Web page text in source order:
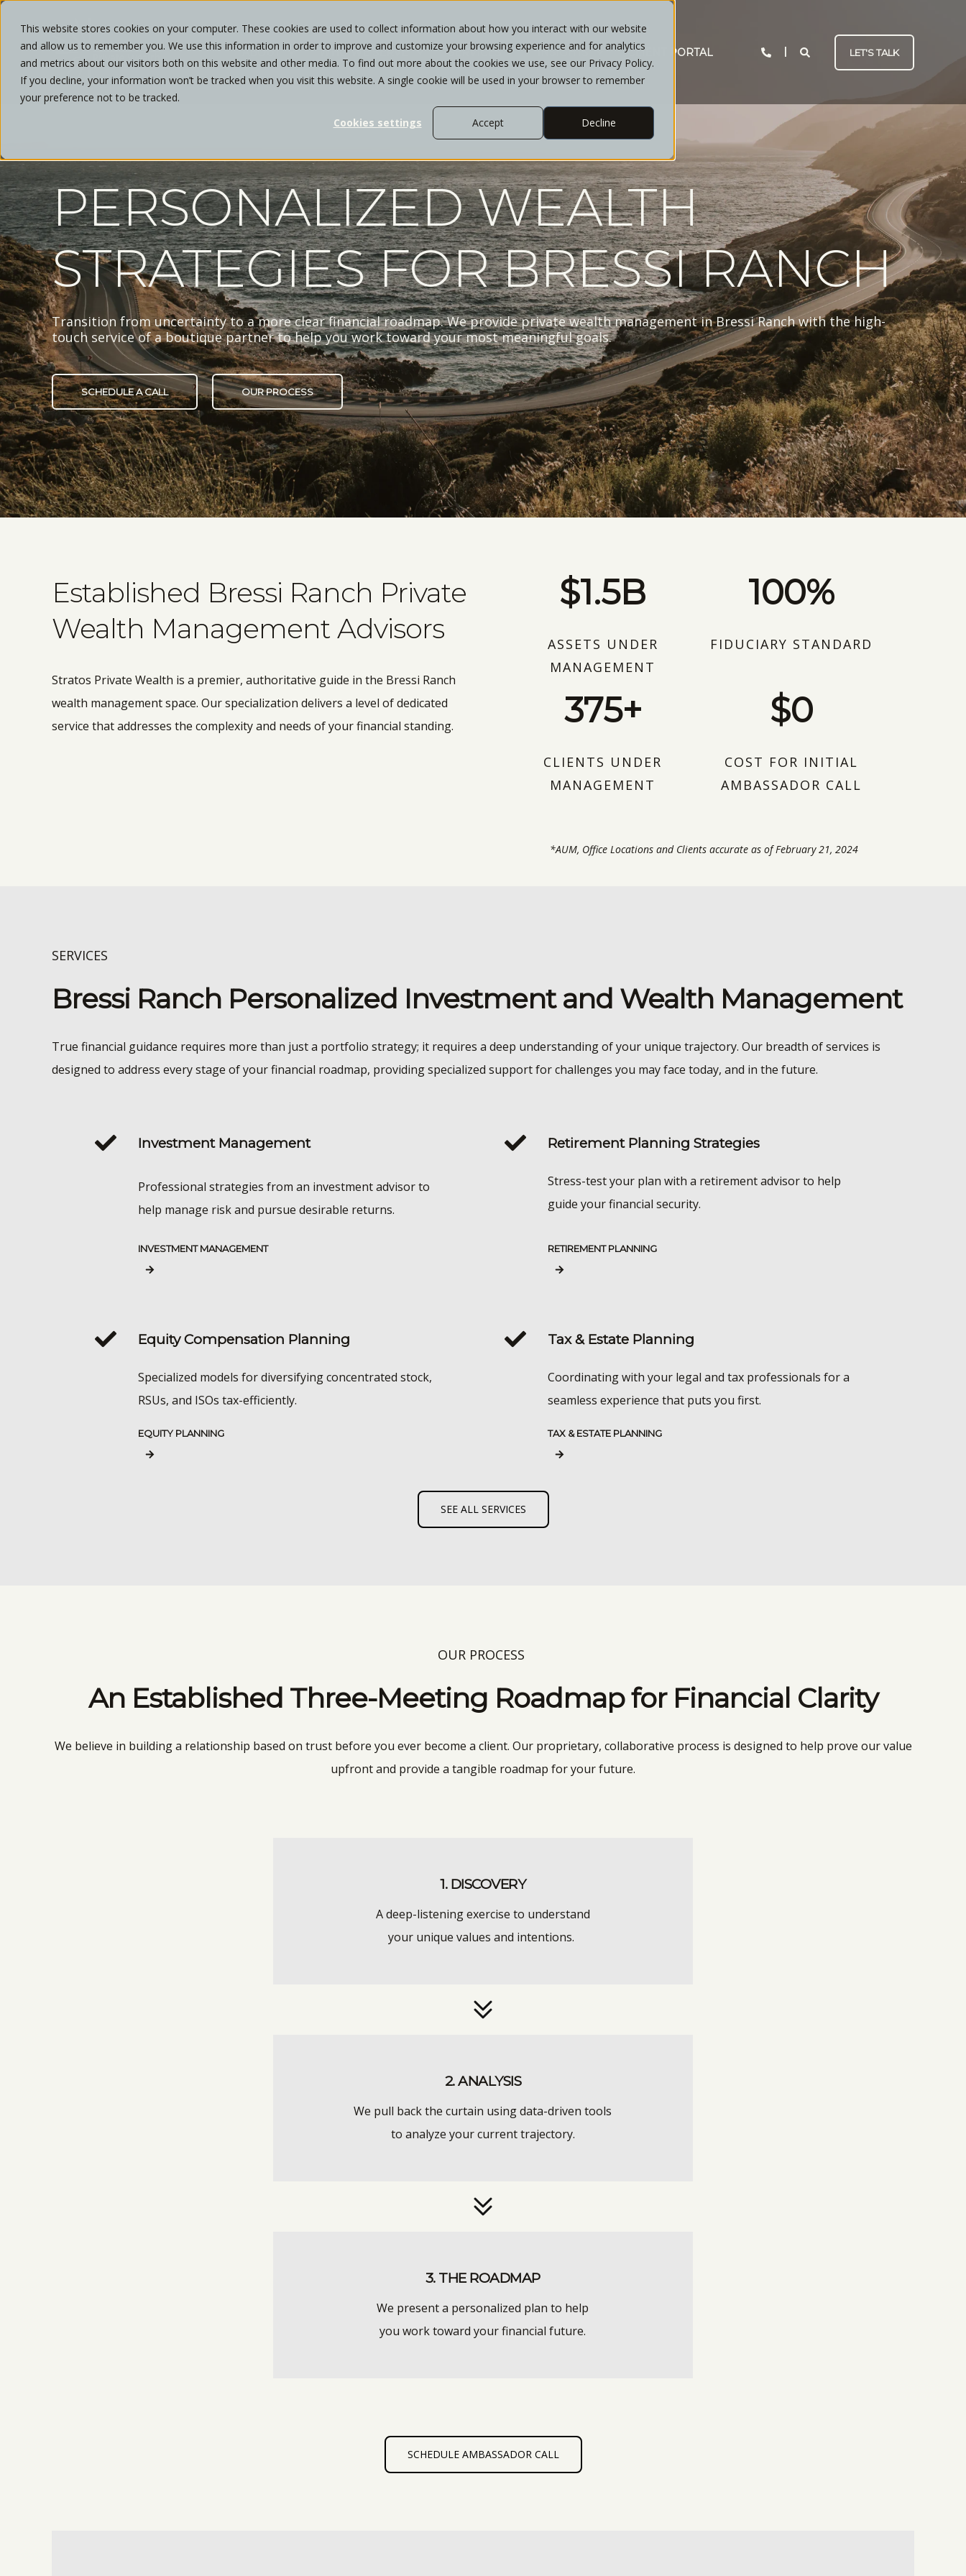
This website stores cookies on your computer. These cookies are used to collect information about how you interact with our website
and allow us to remember you. We use this information in order to improve and customize your browsing experience and for analytics
and metrics about our visitors both on this website and other media. To find out more about the cookies we use, see our Privacy Policy.
If you decline, your information won’t be tracked when you visit this website. A single cookie will be used in your browser to remember
your preference not to be tracked.
Cookies settings
Accept Decline
ABOUT WHO WE SERVE SERVICES INSIGHTS CLIENT PORTAL LET'S TALK
PERSONALIZED WEALTH
STRATEGIES FOR BRESSI RANCH
Transition from uncertainty to a more clear financial roadmap. We provide private wealth management in Bressi Ranch with the high-
touch service of a boutique partner to help you work toward your most meaningful goals.
SCHEDULE A CALL OUR PROCESS
Established Bressi Ranch Private
Wealth Management Advisors
Stratos Private Wealth is a premier, authoritative guide in the Bressi Ranch
wealth management space. Our specialization delivers a level of dedicated
service that addresses the complexity and needs of your financial standing.
$1.5B
ASSETS UNDER
MANAGEMENT
100%
FIDUCIARY STANDARD
375+
CLIENTS UNDER
MANAGEMENT
$0
COST FOR INITIAL
AMBASSADOR CALL
*AUM, Office Locations and Clients accurate as of February 21, 2024
SERVICES
Bressi Ranch Personalized Investment and Wealth Management
True financial guidance requires more than just a portfolio strategy; it requires a deep understanding of your unique trajectory. Our breadth of services is
designed to address every stage of your financial roadmap, providing specialized support for challenges you may face today, and in the future.
Investment Management
Professional strategies from an investment advisor to
help manage risk and pursue desirable returns.
INVESTMENT MANAGEMENT
Retirement Planning Strategies
Stress-test your plan with a retirement advisor to help
guide your financial security.
RETIREMENT PLANNING
Equity Compensation Planning
Specialized models for diversifying concentrated stock,
RSUs, and ISOs tax-efficiently.
EQUITY PLANNING
Tax & Estate Planning
Coordinating with your legal and tax professionals for a
seamless experience that puts you first.
TAX & ESTATE PLANNING
SEE ALL SERVICES
OUR PROCESS
An Established Three-Meeting Roadmap for Financial Clarity
We believe in building a relationship based on trust before you ever become a client. Our proprietary, collaborative process is designed to help prove our value
upfront and provide a tangible roadmap for your future.
1. DISCOVERY
A deep-listening exercise to understand
your unique values and intentions.
2. ANALYSIS
We pull back the curtain using data-driven tools
to analyze your current trajectory.
3. THE ROADMAP
We present a personalized plan to help
you work toward your financial future.
SCHEDULE AMBASSADOR CALL